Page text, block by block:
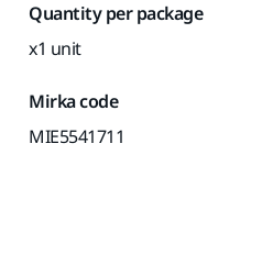
Quantity per package
x1 unit
Mirka code
MIE5541711